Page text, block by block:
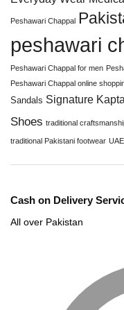
Peshawari Chappal
peshawari
Peshawari Chappal for men
Peshawari Chappal online
Sandals Signature
Shoes traditional
traditional Pakistani footwear
Cash on Delivery
All over Pakistan